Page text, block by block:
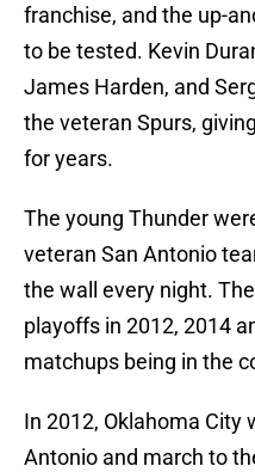
franchise, and the up-
to be tested. Kevin
James Harden, and
the veteran Spurs,
for years.
The young Thunder
veteran San Antonio
the wall every night.
playoffs in 2012, 2014
matchups being in the
In 2012, Oklahoma City
Antonio and march to